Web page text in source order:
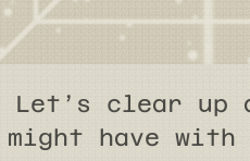
Let’s clear up
might have